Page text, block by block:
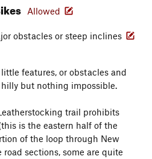
Allowed
obstacles or steep inclines
features, or obstacles and
but nothing impossible.
trail prohibits
is the eastern half of the
of the loop through New
sections, some are quite